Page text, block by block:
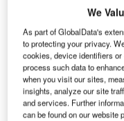
Data Insights
Vitro SAB de CV -
We
As part of GlobalData's
to protecting your privacy.
cookies, device identifiers
process such data to
when you visit our sites,
insights, analyze our site
and services. Further
can be found on our